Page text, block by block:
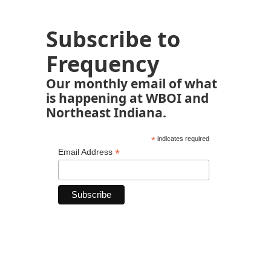
Subscribe to
Frequency
Our monthly email of what
is happening at WBOI and
Northeast Indiana.
*indicates required
Email Address *